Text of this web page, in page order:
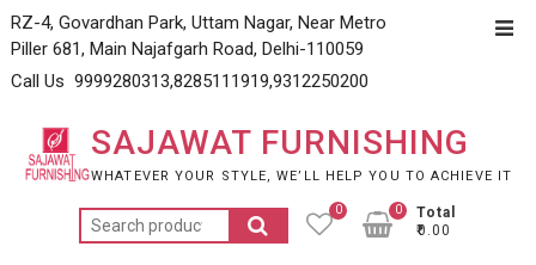
Skip
to
content
RZ-4, Govardhan Park, Uttam Nagar, Near Metro
Piller 681, Main Najafgarh Road, Delhi-110059
Call Us 9999280313,8285111919,9312250200
SAJAWAT FURNISHING
WHATEVER YOUR STYLE, WE’LL HELP YOU TO ACHIEVE IT
Search
for:
0
Total
₹0.00
0